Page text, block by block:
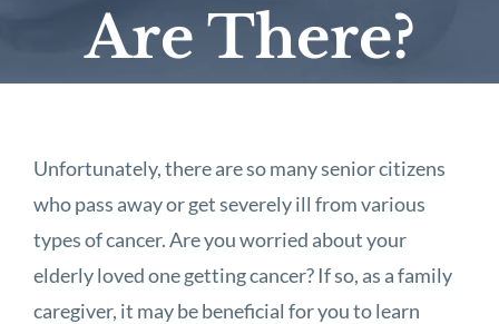
Are There?
Unfortunately, there are so many senior citizens
who pass away or get severely ill from various
types of cancer. Are you worried about your
elderly loved one getting cancer? If so, as a family
caregiver, it may be beneficial for you to learn